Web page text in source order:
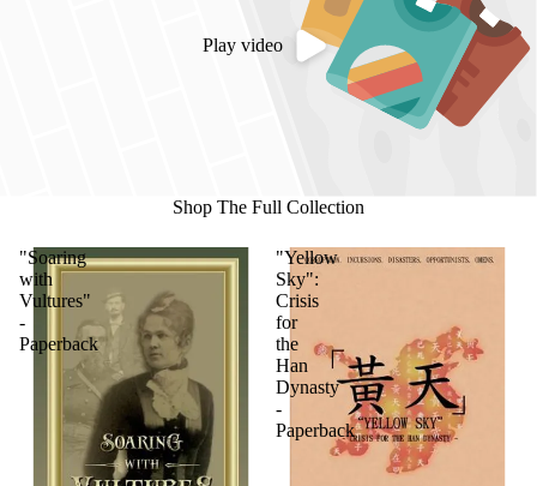
Play video
Shop The Full Collection
"Soaring
with
Vultures"
-
Paperback
"Yellow
Sky":
Crisis
for
the
Han
Dynasty
-
Paperback